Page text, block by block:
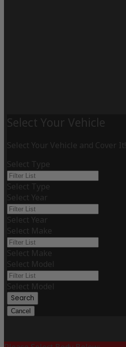
Select Your Vehicle
Select Your Vehicle and Cover It!
Select Type
Select Type
Select Year
Select Year
Select Make
Select Make
Select Model
Select Model
Search
Cancel